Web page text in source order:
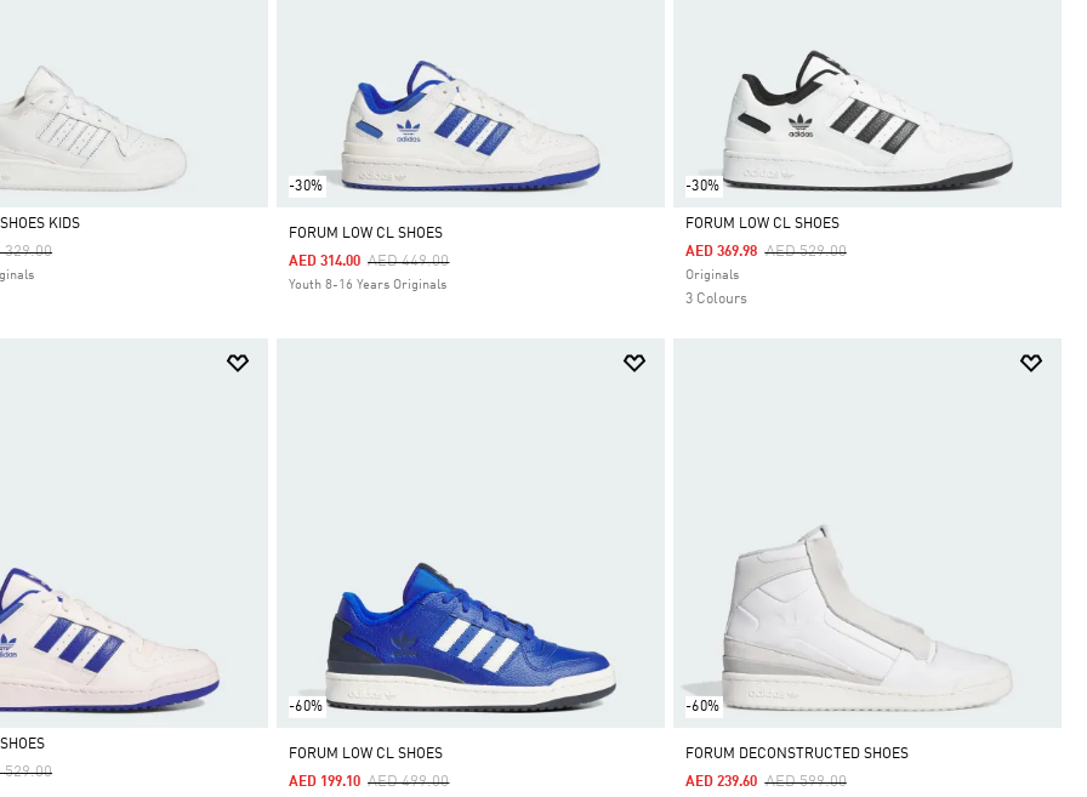
KIDS
Reduced From
329.00To
-30%
FORUM LOW CL SHOES
Price Reduced From
AED 449.00To
AED 314.00
Youth 8-16 Years Originals
-30%
Selected
FORUM LOW CL SHOES
Price Reduced From
AED 529.00To
AED 369.98
Originals
3 Colours
Reduced From
529.00To
-60%
FORUM LOW CL SHOES
Price Reduced From
AED 499.00To
AED 199.10
-60%
FORUM DECONSTRUCTED SHOES
Price Reduced From
AED 599.00To
AED 239.60